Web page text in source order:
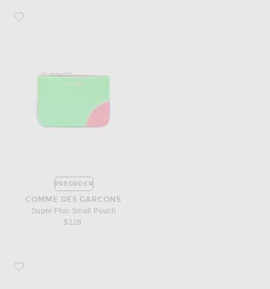
Favorite COMME des GARCONS Super Fluo Small Pouch
PREORDER
COMME DES GARCONS
Super Fluo Small Pouch
$128
Favorite Saint Laurent Croc Embossed Billfold Wallet